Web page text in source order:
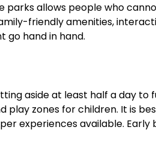
parks allows people who
friendly amenities,
go hand in hand.
aside at least half a day to
play zones for children. It is
experiences available.